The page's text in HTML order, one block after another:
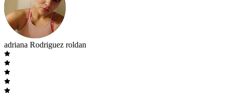
adriana Rodriguez roldan